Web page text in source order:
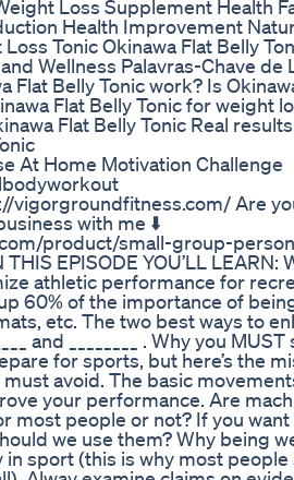
Loss Supplement Health
Health Improvement
Tonic Okinawa Flat Belly
Wellness Palavras-Chave de
Flat Belly Tonic work? Is
Flat Belly Tonic for weight
Flat Belly Tonic Real
At Home Motivation Challenge
vigorgroundfitness.com/ Are
with me ⬇️
product/small-group-
EPISODE YOU’LL LEARN:
athletic performance for
60% of the importance of
etc. The two best ways to
and ________ . Why you
for sports, but here’s the
avoid. The basic
your performance. Are
most people or not? If you
we use them? Why being
in sport (this is why most people